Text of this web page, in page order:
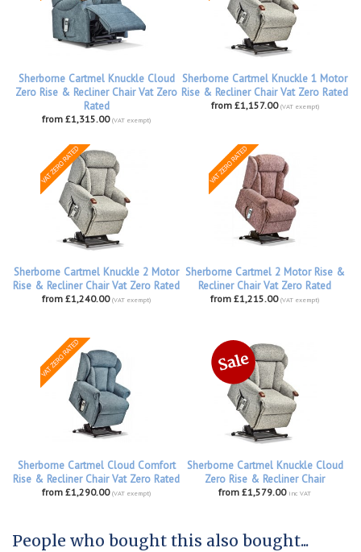
Sherborne Cartmel Knuckle Cloud
Zero Rise & Recliner Chair Vat Zero
Rated
from £1,315.00 (VAT exempt)
Sherborne Cartmel Knuckle 1 Motor
Rise & Recliner Chair Vat Zero Rated
from £1,157.00 (VAT exempt)
Sherborne Cartmel Knuckle 2 Motor
Rise & Recliner Chair Vat Zero Rated
from £1,240.00 (VAT exempt)
Sherborne Cartmel 2 Motor Rise &
Recliner Chair Vat Zero Rated
from £1,215.00 (VAT exempt)
Sherborne Cartmel Cloud Comfort
Rise & Recliner Chair Vat Zero Rated
from £1,290.00 (VAT exempt)
Sherborne Cartmel Knuckle Cloud
Zero Rise & Recliner Chair
from £1,579.00 inc VAT
People who bought this also bought...